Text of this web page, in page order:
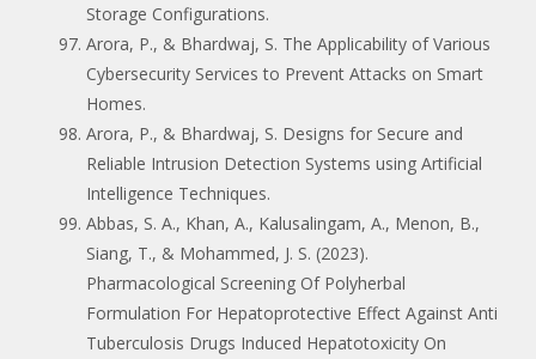
Storage Configurations.
Arora, P., & Bhardwaj, S. The Applicability of Various
Cybersecurity Services to Prevent Attacks on Smart
Homes.
Arora, P., & Bhardwaj, S. Designs for Secure and
Reliable Intrusion Detection Systems using Artificial
Intelligence Techniques.
Abbas, S. A., Khan, A., Kalusalingam, A., Menon, B.,
Siang, T., & Mohammed, J. S. (2023).
Pharmacological Screening Of Polyherbal
Formulation For Hepatoprotective Effect Against Anti
Tuberculosis Drugs Induced Hepatotoxicity On